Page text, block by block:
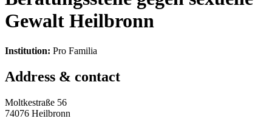
Gewalt Heilbronn
Institution: Pro Familia
Address & contact
Moltkestraße 56
74076 Heilbronn